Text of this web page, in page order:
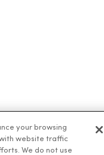
your browsing
website traffic
We do not use